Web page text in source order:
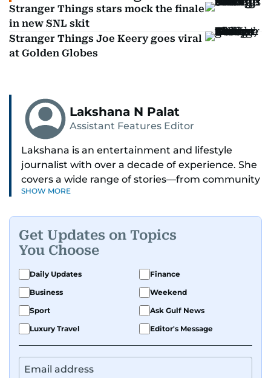
Stranger Things stars mock the finale
in new SNL skit
Stranger Things Joe Keery goes viral
at Golden Globes
Lakshana N Palat
Assistant Features Editor
Lakshana is an entertainment and lifestyle
journalist with over a decade of experience. She
covers a wide range of stories—from community
and health to mental health and inspiring
A passionate K-pop enthusiast, she also enjoys
exploring the cultural impact of music and
fandoms through her writing.
SHOW MORE
Get Updates on Topics
You Choose
Daily Updates
Finance
Business
Weekend
Sport
Ask Gulf News
Luxury Travel
Editor's Message